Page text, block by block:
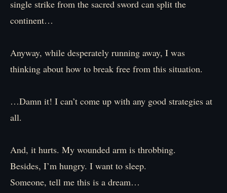
single strike from the sacred sword can split the
continent…
Anyway, while desperately running away, I was
thinking about how to break free from this situation.
…Damn it! I can’t come up with any good strategies at
all.
And, it hurts. My wounded arm is throbbing.
Besides, I’m hungry. I want to sleep.
Someone, tell me this is a dream…